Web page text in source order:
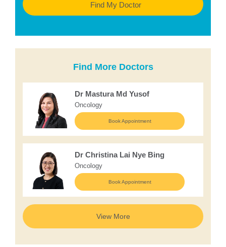
Find My Doctor
Find More Doctors
Dr Mastura Md Yusof
Oncology
Book Appointment
Dr Christina Lai Nye Bing
Oncology
Book Appointment
View More